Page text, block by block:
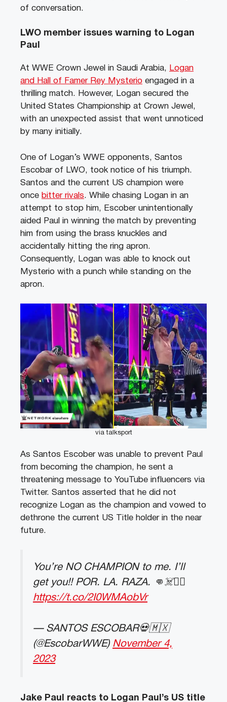
of conversation.
LWO member issues warning to Logan
Paul
At WWE Crown Jewel in Saudi Arabia, Logan
and Hall of Famer Rey Mysterio engaged in a
thrilling match. However, Logan secured the
United States Championship at Crown Jewel,
with an unexpected assist that went unnoticed
by many initially.
One of Logan’s WWE opponents, Santos
Escobar of LWO, took notice of his triumph.
Santos and the current US champion were
once bitter rivals. While chasing Logan in an
attempt to stop him, Escober unintentionally
aided Paul in winning the match by preventing
him from using the brass knuckles and
accidentally hitting the ring apron.
Consequently, Logan was able to knock out
Mysterio with a punch while standing on the
apron.
via talksport
As Santos Escober was unable to prevent Paul
from becoming the champion, he sent a
threatening message to YouTube influencers via
Twitter. Santos asserted that he did not
recognize Logan as the champion and vowed to
dethrone the current US Title holder in the near
future.
You’re NO CHAMPION to me. I’ll
get you!! POR. LA. RAZA. 👊☠️❤️‍🔥
https://t.co/2I0WMAobVr
— SANTOS ESCOBAR💀🇲🇽
(@EscobarWWE) November 4,
2023
Jake Paul reacts to Logan Paul’s US title